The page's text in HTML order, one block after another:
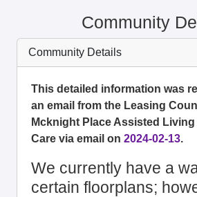
Community
Community Details
This detailed information was
an email from the Leasing
Mcknight Place Assisted
Care via email on 2024-02-13.
We currently have a
certain floorplans;